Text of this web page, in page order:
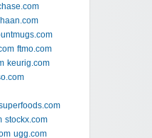
ftmo.com
keurig.com
stockx.com
ugg.com